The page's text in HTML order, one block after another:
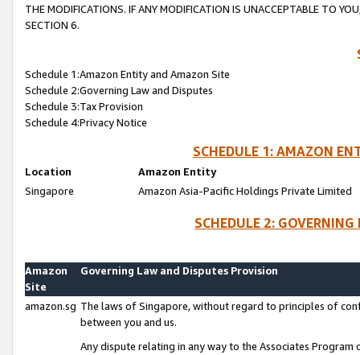
THE MODIFICATIONS. IF ANY MODIFICATION IS UNACCEPTABLE TO
SECTION 6.
Schedule 1:Amazon Entity and Amazon Site
Schedule 2:Governing Law and Disputes
Schedule 3:Tax Provision
Schedule 4:Privacy Notice
SCHEDULE 1: AMAZON
Location
Amazon Entity
Singapore
Amazon Asia-Pacific Holdings Private Limited
SCHEDULE 2:
Amazon
Site
Governing Law and Disputes Provision
amazon.sg The laws of Singapore, without regard to principles of
between you and us.
Any dispute relating in any way to the Associates